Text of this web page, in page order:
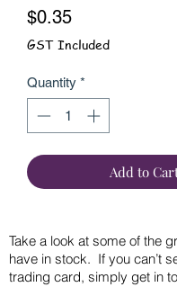
$0.35Price
GST Included
Quantity *
Add to
Take a look at some of the
have in stock. If you can’t
trading card, simply get in